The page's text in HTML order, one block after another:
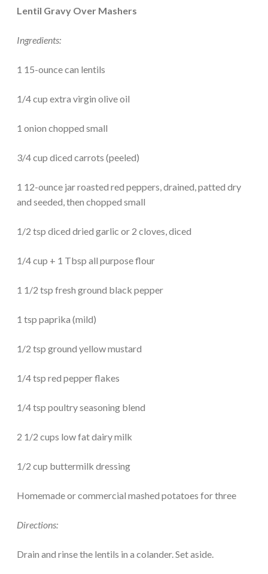
Lentil Gravy Over Mashers
Ingredients:
1 15-ounce can lentils
1/4 cup extra virgin olive oil
1 onion chopped small
3/4 cup diced carrots (peeled)
1 12-ounce jar roasted red peppers, drained, patted dry
and seeded, then chopped small
1/2 tsp diced dried garlic or 2 cloves, diced
1/4 cup + 1 Tbsp all purpose flour
1 1/2 tsp fresh ground black pepper
1 tsp paprika (mild)
1/2 tsp ground yellow mustard
1/4 tsp red pepper flakes
1/4 tsp poultry seasoning blend
2 1/2 cups low fat dairy milk
1/2 cup buttermilk dressing
Homemade or commercial mashed potatoes for three
Directions:
Drain and rinse the lentils in a colander. Set aside.